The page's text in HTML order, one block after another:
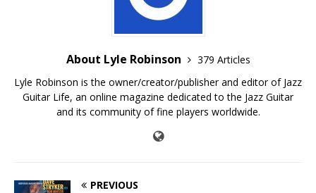
About Lyle Robinson
379 Articles
Lyle Robinson is the owner/creator/publisher and editor of Jazz
Guitar Life, an online magazine dedicated to the Jazz Guitar
and its community of fine players worldwide.
PREVIOUS